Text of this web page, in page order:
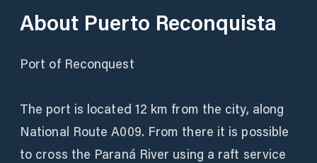
About Puerto Reconquista
Port of Reconquest
The port is located 12 km from the city, along
National Route A009. From there it is possible
to cross the Paraná River using a raft service